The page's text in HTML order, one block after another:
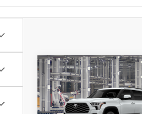
2026Toyota Sequoia
Platinum
Price Drop
$86,728
MARKET PRICE
Less
Compare Vehicle